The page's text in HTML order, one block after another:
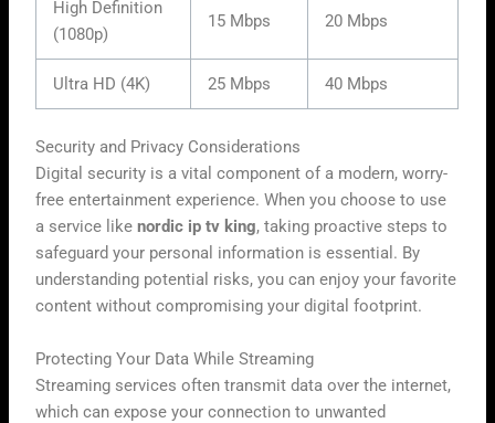
High Definition
(1080p)
15 Mbps 20 Mbps
Ultra HD (4K) 25 Mbps 40 Mbps
Security and Privacy Considerations
Digital security is a vital component of a modern, worry-
free entertainment experience. When you choose to use
a service likenordic ip tv king, taking proactive steps to
safeguard your personal information is essential. By
understanding potential risks, you can enjoy your favorite
content without compromising your digital footprint.
Protecting Your Data While Streaming
Streaming services often transmit data over the internet,
which can expose your connection to unwanted